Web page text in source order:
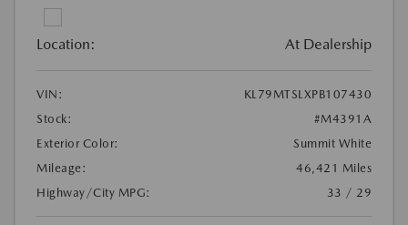
Location: At Dealership
VIN:
KL79MTSLXPB107430
Stock:
#M4391A
Exterior Color:
Summit White
Mileage:
46,421 Miles
Highway/City MPG:
33 / 29